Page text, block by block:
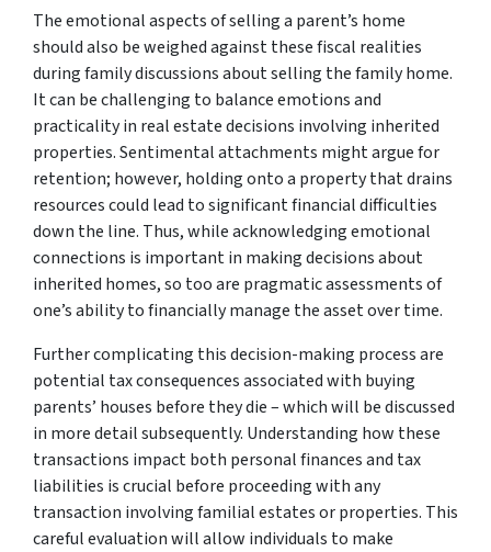
The emotional aspects of selling a parent’s home
should also be weighed against these fiscal realities
during family discussions about selling the family home.
It can be challenging to balance emotions and
practicality in real estate decisions involving inherited
properties. Sentimental attachments might argue for
retention; however, holding onto a property that drains
resources could lead to significant financial difficulties
down the line. Thus, while acknowledging emotional
connections is important in making decisions about
inherited homes, so too are pragmatic assessments of
one’s ability to financially manage the asset over time.
Further complicating this decision-making process are
potential tax consequences associated with buying
parents’ houses before they die – which will be discussed
in more detail subsequently. Understanding how these
transactions impact both personal finances and tax
liabilities is crucial before proceeding with any
transaction involving familial estates or properties. This
careful evaluation will allow individuals to make